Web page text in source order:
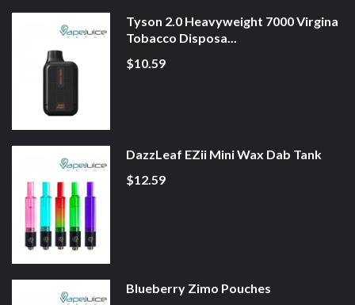
Tyson 2.0 Heavyweight 7000 Virgina
Tobacco Disposa...
$10.59
DazzLeaf EZii Mini Wax Dab Tank
$12.59
Blueberry Zimo Pouches